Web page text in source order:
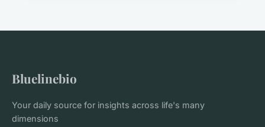
Bluelinebio
Your daily source for insights across life's many
dimensions